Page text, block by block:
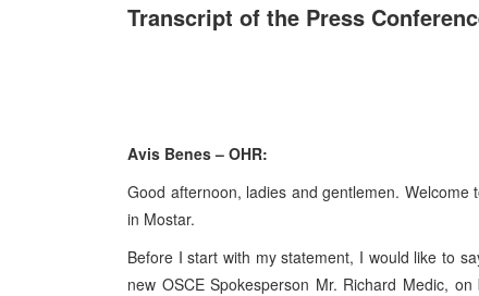
Transcript of the Press
Avis Benes – OHR:
Good afternoon, ladies and gentlemen.
in Mostar.
Before I start with my statement, I would like to
new OSCE Spokesperson Mr. Richard Medic,